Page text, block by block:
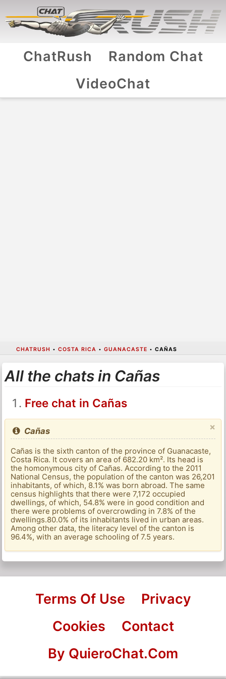
ChatRush
Random Chat
VideoChat
CHATRUSH • COSTA RICA • GUANACASTE • CAÑAS
All the chats in Cañas
Free chat in Cañas
×
Cañas
Cañas is the sixth canton of the province of Guanacaste,
Costa Rica. It covers an area of ​​682.20 km². Its head is
the homonymous city of Cañas. According to the 2011
National Census, the population of the canton was 26,201
inhabitants, of which, 8.1% was born abroad. The same
census highlights that there were 7,172 occupied
dwellings, of which, 54.8% were in good condition and
there were problems of overcrowding in 7.8% of the
dwellings.80.0% of its inhabitants lived in urban areas.
Among other data, the literacy level of the canton is
96.4%, with an average schooling of 7.5 years.
Terms Of Use
Privacy
Cookies
Contact
By QuieroChat.Com